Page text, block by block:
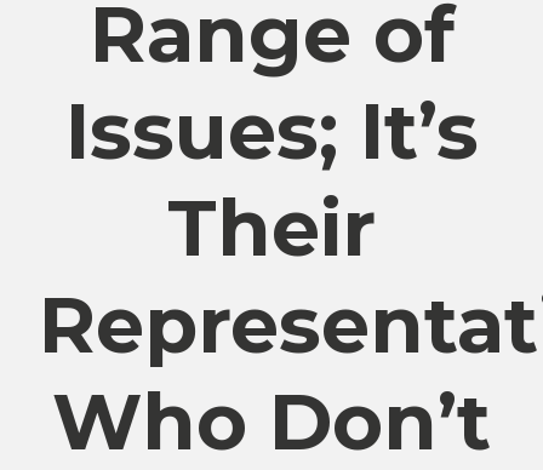
Range of
Issues; It’s
Their
Who Don’t